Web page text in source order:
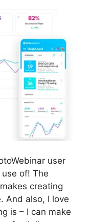
user
of! The
creating
And also, I love
is – I can make